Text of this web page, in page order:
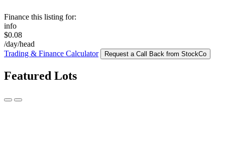
Finance this listing for:
info
$0.08
/day/head
Trading & Finance Calculator
Request a Call Back from StockCo
Featured Lots